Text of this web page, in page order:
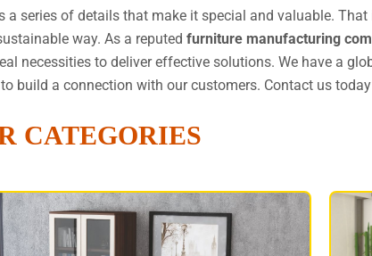
a series of details that make it special and valuable.
way. As a reputed furniture manufacturing
necessities to deliver effective solutions. We have a
build a connection with our customers. Contact us
CATEGORIES